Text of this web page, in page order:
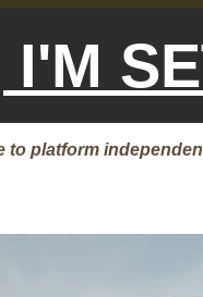
to platform